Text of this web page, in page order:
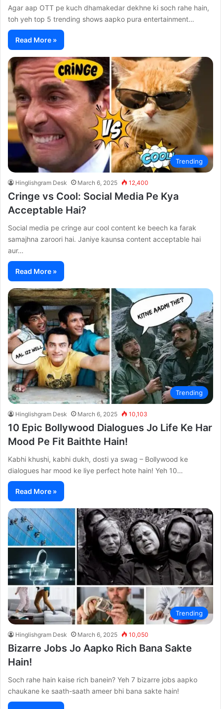
Agar aap OTT pe kuch dhamakedar dekhne ki soch rahe hain,
toh yeh top 5 trending shows aapko pura entertainment…
Read More »
Trending
Hinglishgram Desk March 6, 2025 12,400
Cringe vs Cool: Social Media Pe Kya
Acceptable Hai?
Social media pe cringe aur cool content ke beech ka farak
samajhna zaroori hai. Janiye kaunsa content acceptable hai
aur…
Read More »
Trending
Hinglishgram Desk March 6, 2025 10,103
10 Epic Bollywood Dialogues Jo Life Ke Har
Mood Pe Fit Baithte Hain!
Kabhi khushi, kabhi dukh, dosti ya swag – Bollywood ke
dialogues har mood ke liye perfect hote hain! Yeh 10…
Read More »
Trending
Hinglishgram Desk March 6, 2025 10,050
Bizarre Jobs Jo Aapko Rich Bana Sakte
Hain!
Soch rahe hain kaise rich banein? Yeh 7 bizarre jobs aapko
chaukane ke saath-saath ameer bhi bana sakte hain!